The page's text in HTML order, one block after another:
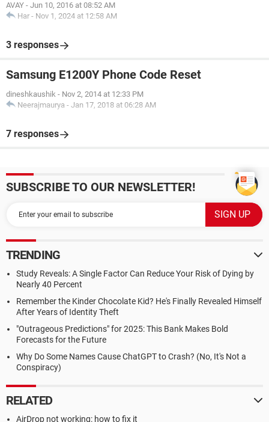
AVAY - Jun 10, 2016 at 08:52 AM
Har - Nov 1, 2024 at 12:58 AM
3 responses
Samsung E1200Y Phone Code Reset
dineshkaushik - Nov 2, 2014 at 12:33 PM
Neerajmaurya - Jan 17, 2018 at 06:28 AM
7 responses
SUBSCRIBE TO OUR NEWSLETTER!
TRENDING
Study Reveals: A Single Factor Can Reduce Your Risk of Dying by
Nearly 40 Percent
Remember the Kinder Chocolate Kid? He's Finally Revealed Himself
After Years of Identity Theft
"Outrageous Predictions" for 2025: This Bank Makes Bold
Forecasts for the Future
Why Do Some Names Cause ChatGPT to Crash? (No, It's Not a
Conspiracy)
RELATED
AirDrop not working: how to fix it